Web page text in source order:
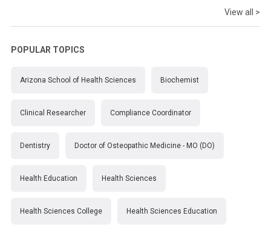
View all >
POPULAR TOPICS
Arizona School of Health Sciences Biochemist
Clinical Researcher Compliance Coordinator
Dentistry Doctor of Osteopathic Medicine - MO (DO)
Health Education Health Sciences
Health Sciences College Health Sciences Education